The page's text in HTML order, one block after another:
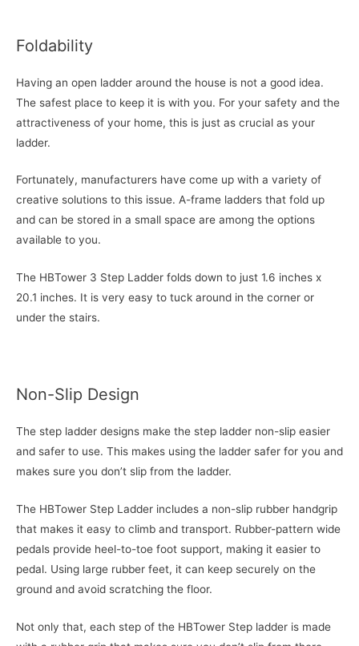
Foldability
Having an open ladder around the house is not a good idea.
The safest place to keep it is with you. For your safety and the
attractiveness of your home, this is just as crucial as your
ladder.
Fortunately, manufacturers have come up with a variety of
creative solutions to this issue. A-frame ladders that fold up
and can be stored in a small space are among the options
available to you.
The HBTower 3 Step Ladder folds down to just 1.6 inches x
20.1 inches. It is very easy to tuck around in the corner or
under the stairs.
Non-Slip Design
The step ladder designs make the step ladder non-slip easier
and safer to use. This makes using the ladder safer for you and
makes sure you don’t slip from the ladder.
The HBTower Step Ladder includes a non-slip rubber handgrip
that makes it easy to climb and transport. Rubber-pattern wide
pedals provide heel-to-toe foot support, making it easier to
pedal. Using large rubber feet, it can keep securely on the
ground and avoid scratching the floor.
Not only that, each step of the HBTower Step ladder is made